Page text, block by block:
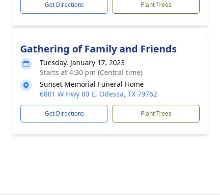
Get Directions Plant Trees
Gathering of Family and Friends
Tuesday, January 17, 2023
Starts at 4:30 pm (Central time)
Sunset Memorial Funeral Home
6801 W Hwy 80 E, Odessa, TX 79762
Get Directions Plant Trees